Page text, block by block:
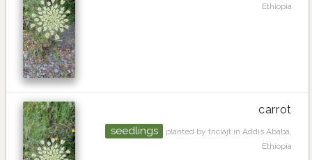
Ethiopia
carrot
seedlings
planted by triciajt in Addis Ababa,
Ethiopia